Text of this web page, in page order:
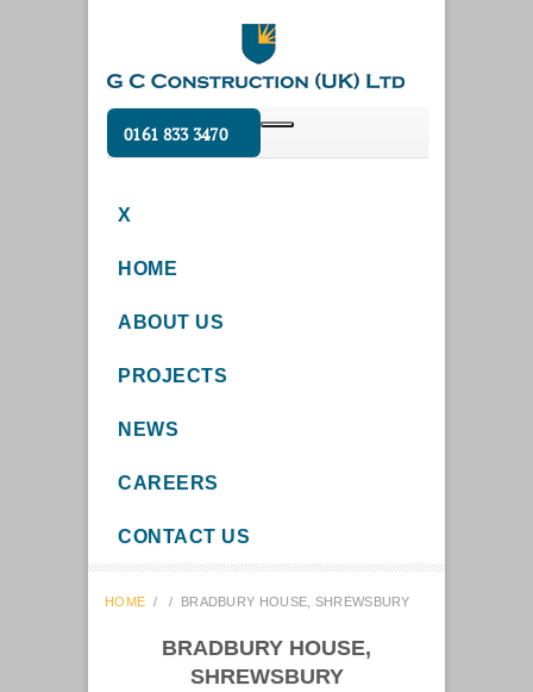
0161 833 3470
X
HOME
ABOUT US
PROJECTS
NEWS
CAREERS
CONTACT US
HOME / / BRADBURY HOUSE, SHREWSBURY
BRADBURY HOUSE,
SHREWSBURY